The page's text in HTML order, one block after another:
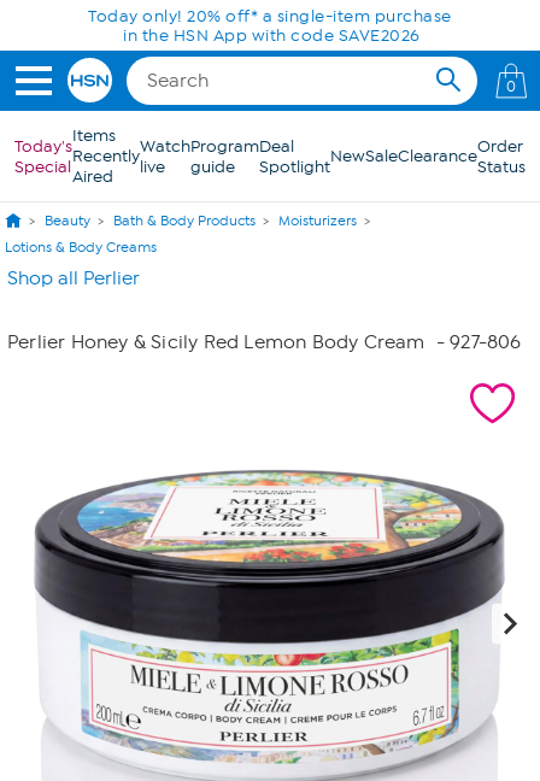
Skip to Main ContentToday only! 20% off* a single-item purchase
in the HSN App with code SAVE2026
0
Today's
Special
Items
Recently
Aired
Watch
live
Program
guide
Deal
SpotlightNewSaleClearanceOrder
Status
Beauty Bath & Body Products
Moisturizers
Lotions & Body Creams
Shop all Perlier
Perlier Honey & Sicily Red Lemon Body Cream - 927-806